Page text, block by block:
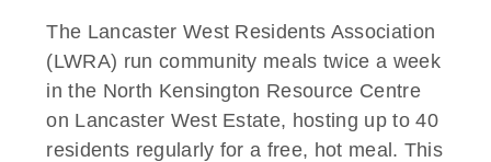
The Lancaster West Residents Association
(LWRA) run community meals twice a week
in the North Kensington Resource Centre
on Lancaster West Estate, hosting up to 40
residents regularly for a free, hot meal. This